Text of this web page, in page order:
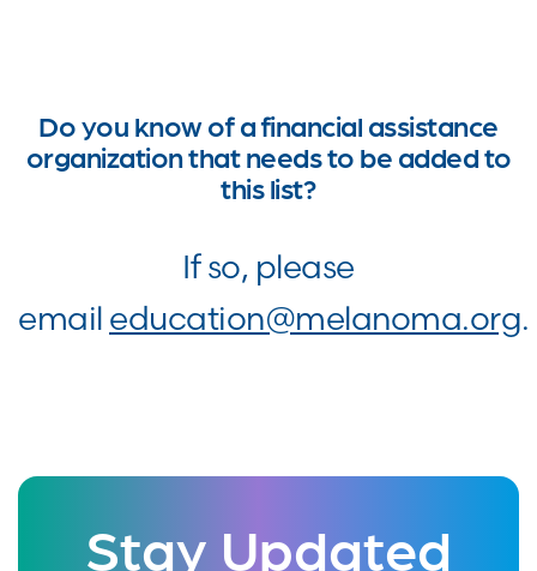
Do you know of a financial assistance
organization that needs to be added to
this list?
If so, please
email education@melanoma.org.
Stay Updated